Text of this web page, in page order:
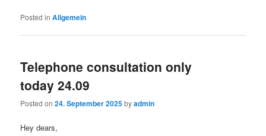
Posted in Allgemein
Telephone consultation only
today 24.09
Posted on24. September 2025byadmin
Hey dears,